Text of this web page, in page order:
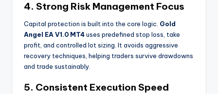
4. Strong Risk Management Focus
Capital protection is built into the core logic. Gold
Angel EA V1.0 MT4uses predefined stop loss, take
profit, and controlled lot sizing. It avoids aggressive
recovery techniques, helping traders survive drawdowns
and trade sustainably.
5. Consistent Execution Speed